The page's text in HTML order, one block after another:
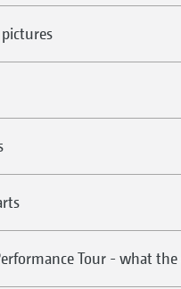
Tour - what the